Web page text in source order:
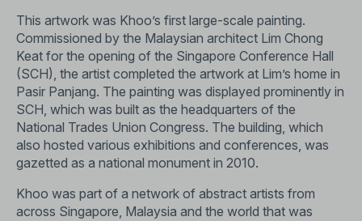
This artwork was Khoo’s first large-scale painting.
Commissioned by the Malaysian architect Lim Chong
Keat for the opening of the Singapore Conference Hall
(SCH), the artist completed the artwork at Lim’s home in
Pasir Panjang. The painting was displayed prominently in
SCH, which was built as the headquarters of the
National Trades Union Congress. The building, which
also hosted various exhibitions and conferences, was
gazetted as a national monument in 2010.
Khoo was part of a network of abstract artists from
across Singapore, Malaysia and the world that was